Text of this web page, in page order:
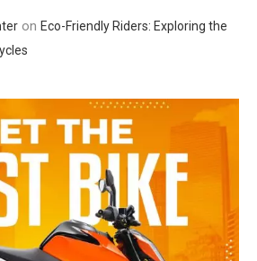
on Eco-Friendly Riders: Exploring the